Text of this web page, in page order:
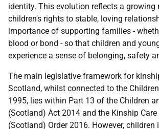
identity. This evolution reflects a growing
children's rights to stable, loving
importance of supporting families -
blood or bond - so that children and
experience a sense of belonging, safety
The main legislative framework for
Scotland, whilst connected to the
1995, lies within Part 13 of the Children
(Scotland) Act 2014 and the Kinship
(Scotland) Order 2016. However, children